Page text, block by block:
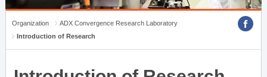
Organization
ADX Convergence Research Laboratory
Introduction of Research